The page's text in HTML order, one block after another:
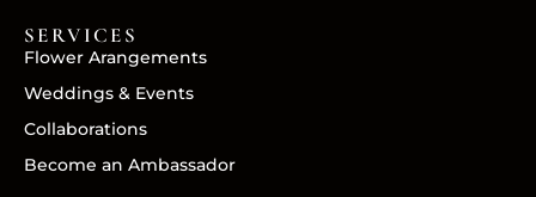
SERVICES
Flower Arangements
Weddings & Events
Collaborations
Become an Ambassador